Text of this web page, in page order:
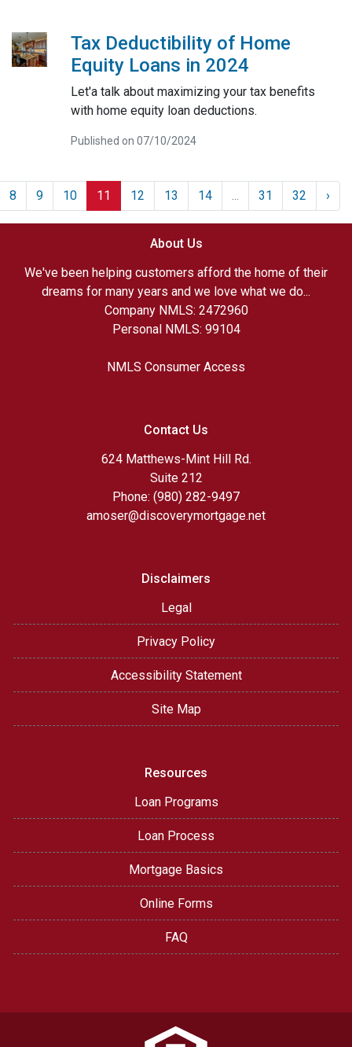
Tax Deductibility of Home
Equity Loans in 2024
Let'a talk about maximizing your tax benefits
with home equity loan deductions.
Published on 07/10/2024
8 9 10 11 12 13 14 ... 31 32 ›
About Us
We've been helping customers afford the home of their
dreams for many years and we love what we do...
Company NMLS: 2472960
Personal NMLS: 99104
NMLS Consumer Access
Contact Us
624 Matthews-Mint Hill Rd.
Suite 212
Phone: (980) 282-9497
amoser@discoverymortgage.net
Disclaimers
Legal
Privacy Policy
Accessibility Statement
Site Map
Resources
Loan Programs
Loan Process
Mortgage Basics
Online Forms
FAQ